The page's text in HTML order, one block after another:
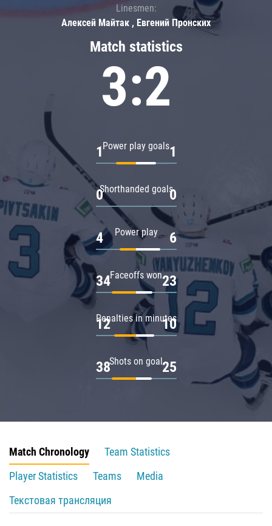
Match statistics
3:2
Power play goals
1 1
Shorthanded goals
0 0
Power play
4 6
Faceoffs won
34 23
Penalties in minutes
12 10
Shots on goal
38 25
Linesmen:
Алексей Майтак , Евгений Пронских
Match Chronology
Team Statistics
Player Statistics
Teams
Media
Текстовая трансляция